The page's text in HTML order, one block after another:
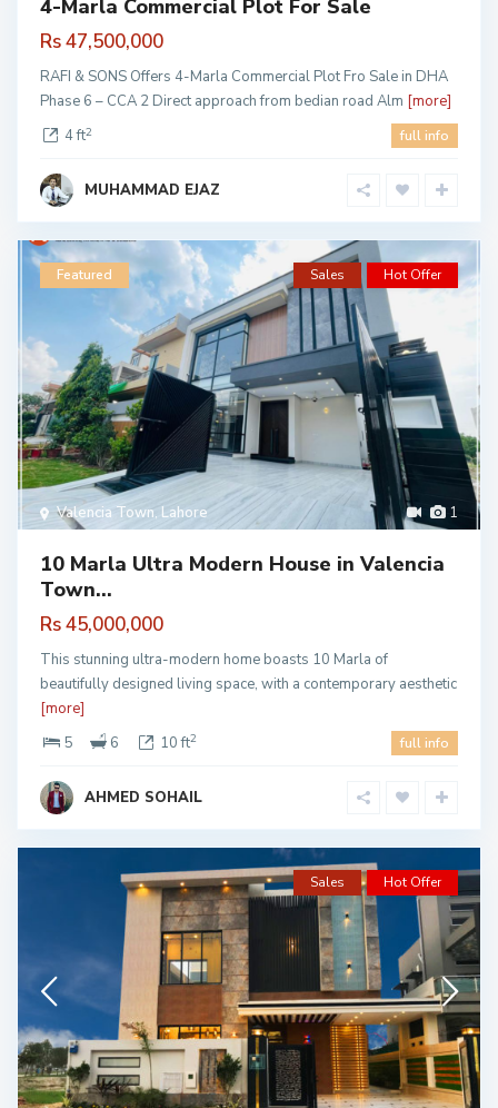
4-Marla Commercial Plot For Sale
Rs 47,500,000
RAFI & SONS Offers 4-Marla Commercial Plot Fro Sale in DHA
Phase 6 – CCA 2 Direct approach from bedian road Alm [more]
4 ft2 full info
MUHAMMAD EJAZ
1
Valencia Town, Lahore
Featured Sales Hot Offer
10 Marla Ultra Modern House in Valencia
Town...
Rs 45,000,000
This stunning ultra-modern home boasts 10 Marla of
beautifully designed living space, with a contemporary aesthetic
[more]
5
6 10 ft2 full info
AHMED SOHAIL
Sales Hot Offer